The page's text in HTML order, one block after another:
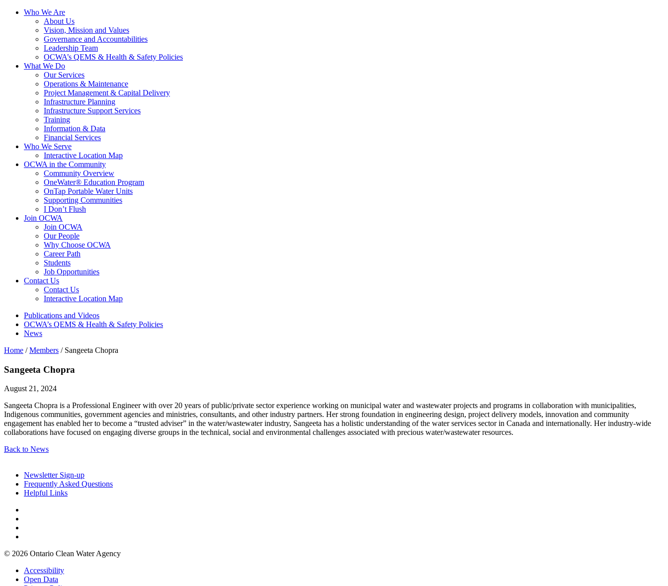
Who We Are
About Us
Vision, Mission and Values
Governance and Accountabilities
Leadership Team
OCWA’s QEMS & Health & Safety Policies
What We Do
Our Services
Operations & Maintenance
Project Management & Capital Delivery
Infrastructure Planning
Infrastructure Support Services
Training
Information & Data
Financial Services
Who We Serve
Interactive Location Map
OCWA in the Community
Community Overview
OneWater® Education Program
OnTap Portable Water Units
Supporting Communities
I Don’t Flush
Join OCWA
Join OCWA
Our People
Why Choose OCWA
Career Path
Students
Job Opportunities
Contact Us
Contact Us
Interactive Location Map
Publications and Videos
OCWA’s QEMS & Health & Safety Policies
News
Home /Members / Sangeeta Chopra
Sangeeta Chopra
August 21, 2024
Sangeeta Chopra is a Professional Engineer with over 20 years of public/private sector experience working on municipal water and wastewater projects and programs in collaboration with municipalities,
Indigenous communities, government agencies and ministries, consultants, and other industry partners. Her strong foundation in engineering design, project delivery models, innovation and community
engagement has enabled her to become a “trusted adviser” in the water/wastewater industry, Sangeeta has a holistic understanding of the water services sector in Canada and internationally. Her industry-wide
collaborations have focused on engaging diverse groups in the technical, social and environmental challenges associated with precious water/wastewater resources.
Back to News
Newsletter Sign-up
Frequently Asked Questions
Helpful Links
© 2026 Ontario Clean Water Agency
Accessibility
Open Data